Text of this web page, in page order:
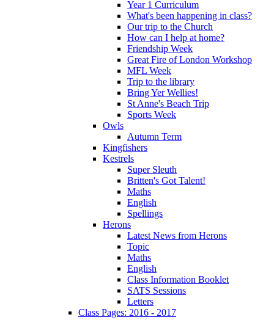
Year 1 Curriculum
What's been happening in class?
Our trip to the Church
How can I help at home?
Friendship Week
Great Fire of London Workshop
MFL Week
Trip to the library
Bring Yer Wellies!
St Anne's Beach Trip
Sports Week
Owls
Autumn Term
Kingfishers
Kestrels
Super Sleuth
Britten's Got Talent!
Maths
English
Spellings
Herons
Latest News from Herons
Topic
Maths
English
Class Information Booklet
SATS Sessions
Letters
Class Pages: 2016 - 2017